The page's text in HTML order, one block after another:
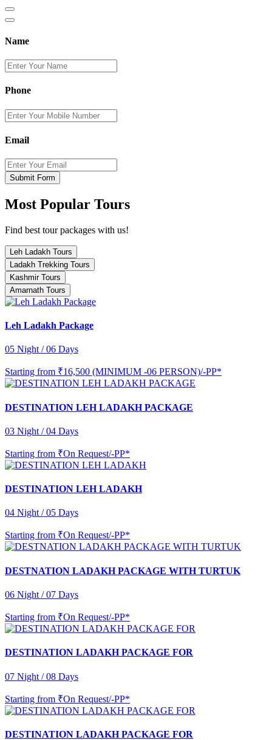
Name
Phone
Email
Submit Form
Most Popular Tours
Find best tour packages with us!
Leh Ladakh Tours
Ladakh Trekking Tours
Kashmir Tours
Amarnath Tours
Leh Ladakh Package
05 Night / 06 Days
Starting from ₹16,500 (MINIMUM -06 PERSON)/-PP*
DESTINATION LEH LADAKH PACKAGE
03 Night / 04 Days
Starting from ₹On Request/-PP*
DESTINATION LEH LADAKH
04 Night / 05 Days
Starting from ₹On Request/-PP*
DESTNATION LADAKH PACKAGE WITH TURTUK
06 Night / 07 Days
Starting from ₹On Request/-PP*
DESTINATION LADAKH PACKAGE FOR
07 Night / 08 Days
Starting from ₹On Request/-PP*
DESTINATION LADAKH PACKAGE FOR